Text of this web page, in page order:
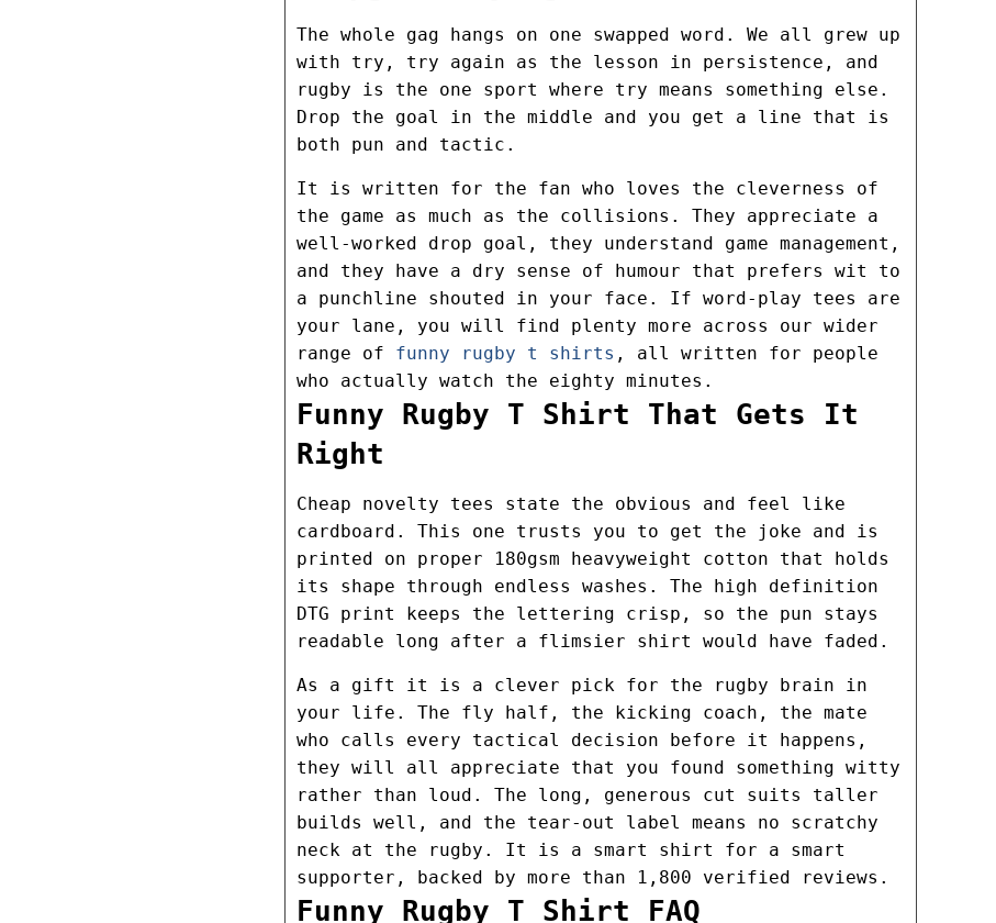
The whole gag hangs on one swapped word. We all grew up
with try, try again as the lesson in persistence, and
rugby is the one sport where try means something else.
Drop the goal in the middle and you get a line that is
both pun and tactic.
It is written for the fan who loves the cleverness of
the game as much as the collisions. They appreciate a
well-worked drop goal, they understand game management,
and they have a dry sense of humour that prefers wit to
a punchline shouted in your face. If word-play tees are
your lane, you will find plenty more across our wider
range of funny rugby t shirts , all written for people
who actually watch the eighty minutes.
Funny Rugby T Shirt That Gets It
Right
Cheap novelty tees state the obvious and feel like
cardboard. This one trusts you to get the joke and is
printed on proper 180gsm heavyweight cotton that holds
its shape through endless washes. The high definition
DTG print keeps the lettering crisp, so the pun stays
readable long after a flimsier shirt would have faded.
As a gift it is a clever pick for the rugby brain in
your life. The fly half, the kicking coach, the mate
who calls every tactical decision before it happens,
they will all appreciate that you found something witty
rather than loud. The long, generous cut suits taller
builds well, and the tear-out label means no scratchy
neck at the rugby. It is a smart shirt for a smart
supporter, backed by more than 1,800 verified reviews.
Funny Rugby T Shirt FAQ